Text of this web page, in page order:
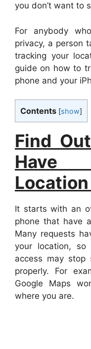
you don’t want to
For anybody
privacy, a person
tracking your
guide on how to
phone and your
Contents [show]
Find
Have
It starts with an
phone that have
Many requests
your location,
access may stop
properly. For
Google Maps
where you are.